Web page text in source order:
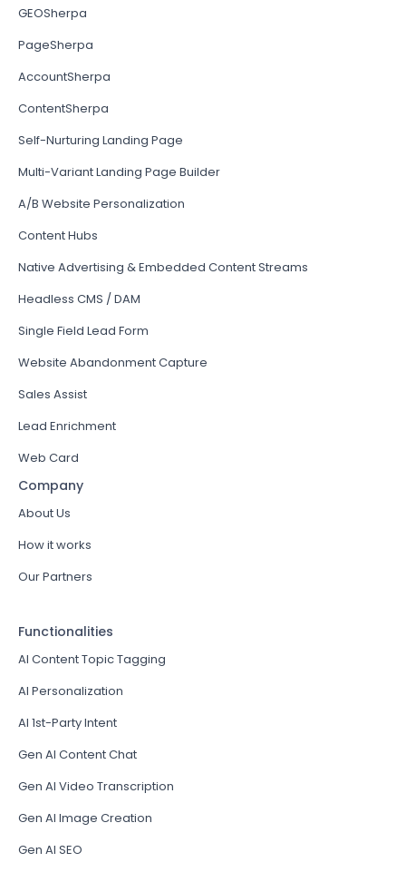
GEOSherpa
PageSherpa
AccountSherpa
ContentSherpa
Self-Nurturing Landing Page
Multi-Variant Landing Page Builder
A/B Website Personalization
Content Hubs
Native Advertising & Embedded Content Streams
Headless CMS / DAM
Single Field Lead Form
Website Abandonment Capture
Sales Assist
Lead Enrichment
Web Card
Company
About Us
How it works
Our Partners
Functionalities
AI Content Topic Tagging
AI Personalization
AI 1st-Party Intent
Gen AI Content Chat
Gen AI Video Transcription
Gen AI Image Creation
Gen AI SEO